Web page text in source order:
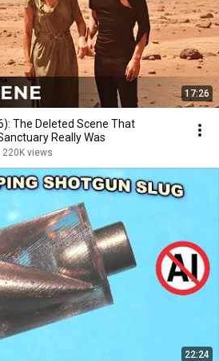
17:26
The Deleted Scene That
Really Was
220K views
22:24